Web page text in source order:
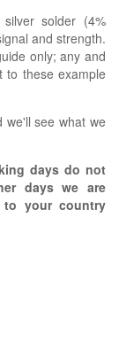
solder (4%
and strength.
only; any and
to these example
see what we
days do not
days we are
to your country